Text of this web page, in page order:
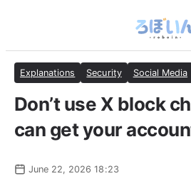
Explanations Security Social Media
Don’t use X block
can get your
June 22, 2026 18:23